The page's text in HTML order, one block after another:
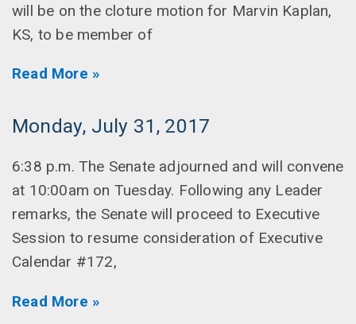
will be on the cloture motion for Marvin Kaplan,
KS, to be member of
Read More »
Monday, July 31, 2017
6:38 p.m. The Senate adjourned and will convene
at 10:00am on Tuesday. Following any Leader
remarks, the Senate will proceed to Executive
Session to resume consideration of Executive
Calendar #172,
Read More »